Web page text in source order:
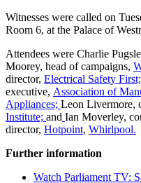
Witnesses were called on
Room 6, at the Palace of
Attendees were Charlie
Moorey, head of campaigns,
director, Electrical Safety First;
executive, Association of
Appliances; Leon Livermore,
Institute; and Ian Moverley,
director, Hotpoint, Whirlpool.
Further information
Watch Parliament TV: